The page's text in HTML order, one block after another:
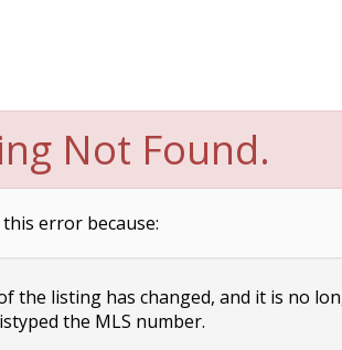
Not Found.
error because:
the listing has changed, and it is no
the MLS number.